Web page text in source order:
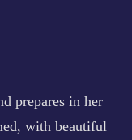
prepares in her
with beautiful